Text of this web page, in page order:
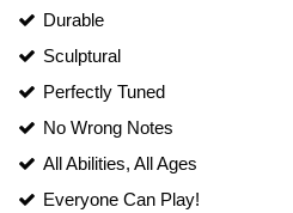
Durable
Sculptural
Perfectly Tuned
No Wrong Notes
All Abilities, All Ages
Everyone Can Play!